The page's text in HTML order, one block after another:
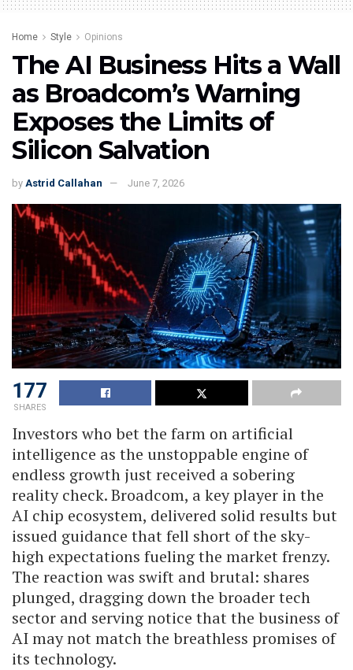
Home Style Opinions
The AI Business Hits a Wall
as Broadcom’s Warning
Exposes the Limits of
Silicon Salvation
by Astrid Callahan June 7, 2026
177
SHARES
Investors who bet the farm on artificial
intelligence as the unstoppable engine of
endless growth just received a sobering
reality check. Broadcom, a key player in the
AI chip ecosystem, delivered solid results but
issued guidance that fell short of the sky-
high expectations fueling the market frenzy.
The reaction was swift and brutal: shares
plunged, dragging down the broader tech
sector and serving notice that the business of
AI may not match the breathless promises of
its technology.